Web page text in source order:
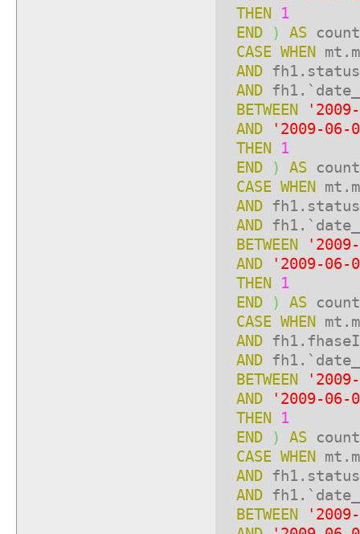
THEN 1
END
) AS
CASE WHEN
AND
AND
BETWEEN
AND
'2009-06-
THEN 1
END
) AS
CASE WHEN
AND
AND
BETWEEN
AND
'2009-06-
THEN 1
END
) AS
CASE WHEN
AND
AND
BETWEEN
AND
'2009-06-
THEN 1
END
) AS
CASE WHEN
AND
AND
BETWEEN